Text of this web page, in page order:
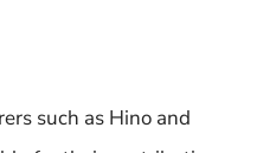
such as Hino and